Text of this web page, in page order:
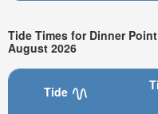
Tide Times for Dinner
August 2026
Tide